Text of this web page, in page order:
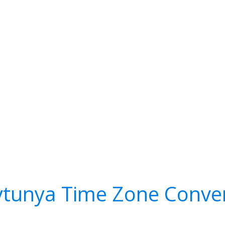
Time Zone